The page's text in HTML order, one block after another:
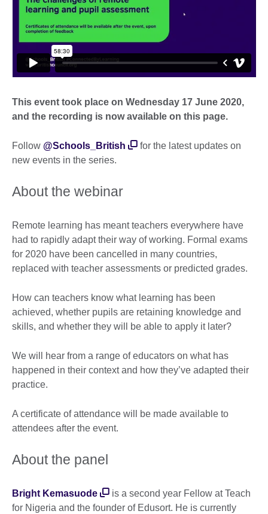
This event took place on Wednesday 17 June 2020,
and the recording is now available on this page.
Follow @Schools_British
for the latest updates on
new events in the series.
About the webinar
Remote learning has meant teachers everywhere have
had to rapidly adapt their way of working. Formal exams
for 2020 have been cancelled in many countries,
replaced with teacher assessments or predicted grades.
How can teachers know what learning has been
achieved, whether pupils are retaining knowledge and
skills, and whether they will be able to apply it later?
We will hear from a range of educators on what has
happened in their context and how they’ve adapted their
practice.
A certificate of attendance will be made available to
attendees after the event.
About the panel
Bright Kemasuode
is a second year Fellow at Teach
for Nigeria and the founder of Edusort. He is currently